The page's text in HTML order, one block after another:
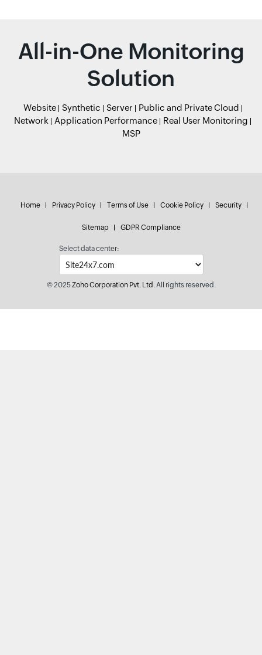
All-in-One Monitoring
Solution
Website Synthetic Server
Public and Private Cloud
Network
Application Performance
Real User Monitoring
MSP
Home Privacy Policy Terms of Use Cookie Policy Security
Sitemap GDPR Compliance
Select data center:
© 2025Zoho Corporation Pvt. Ltd.All rights reserved.